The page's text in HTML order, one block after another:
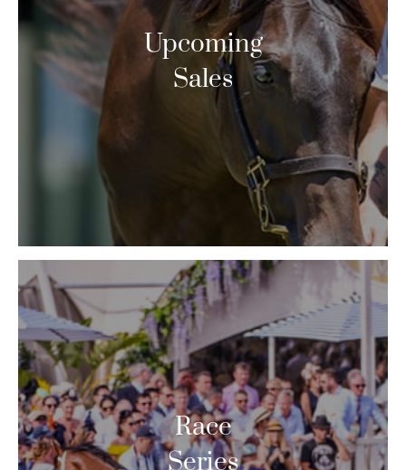
Upcoming
Sales
Race
Series